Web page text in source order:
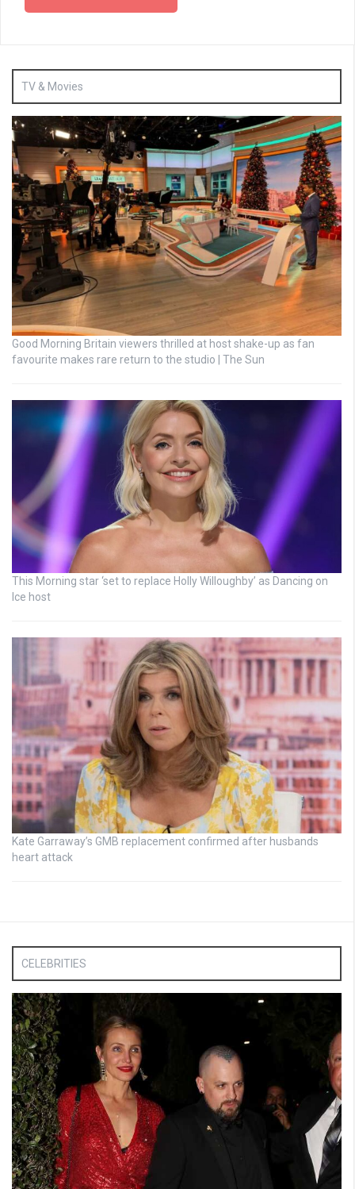
TV & Movies
Good Morning Britain viewers thrilled at host shake-up as fan
favourite makes rare return to the studio | The Sun
This Morning star ‘set to replace Holly Willoughby’ as Dancing on
Ice host
Kate Garraway’s GMB replacement confirmed after husbands
heart attack
CELEBRITIES